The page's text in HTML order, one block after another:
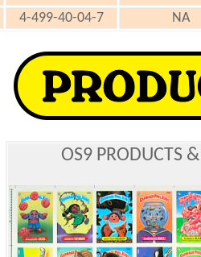
4-499-40-04-7 NA
OS9 PRODUCTS